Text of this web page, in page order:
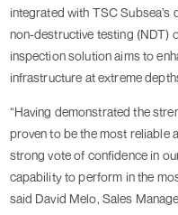
integrated with TSC
non-destructive testing (NDT)
inspection solution aims to
infrastructure at extreme
“Having demonstrated the
proven to be the most reliable
strong vote of confidence in
capability to perform in the
said David Melo, Sales